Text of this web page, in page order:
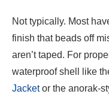
Not typically. Most
finish that beads off
aren’t taped. For
waterproof shell like
Jacketor the anorak-